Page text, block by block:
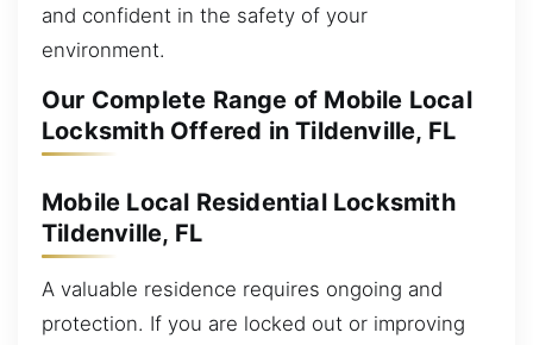
and confident in the safety of your
environment.
Our Complete Range of Mobile Local
Locksmith Offered in Tildenville, FL
Mobile Local Residential Locksmith
Tildenville, FL
A valuable residence requires ongoing and
protection. If you are locked out or improving